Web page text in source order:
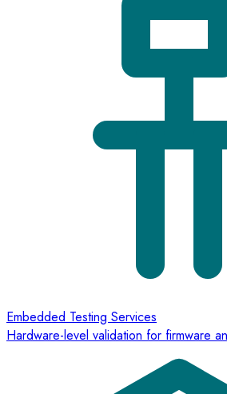
Embedded Testing Services
Hardware-level validation for firmware